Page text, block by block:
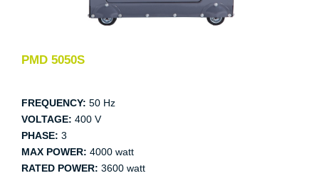
PMD 5050S
FREQUENCY: 50 Hz
VOLTAGE: 400 V
PHASE: 3
MAX POWER: 4000 watt
RATED POWER: 3600 watt